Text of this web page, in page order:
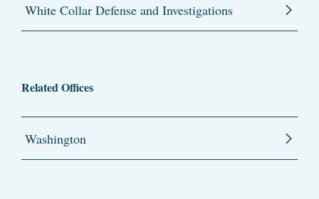
White Collar Defense and Investigations
Related Offices
Washington